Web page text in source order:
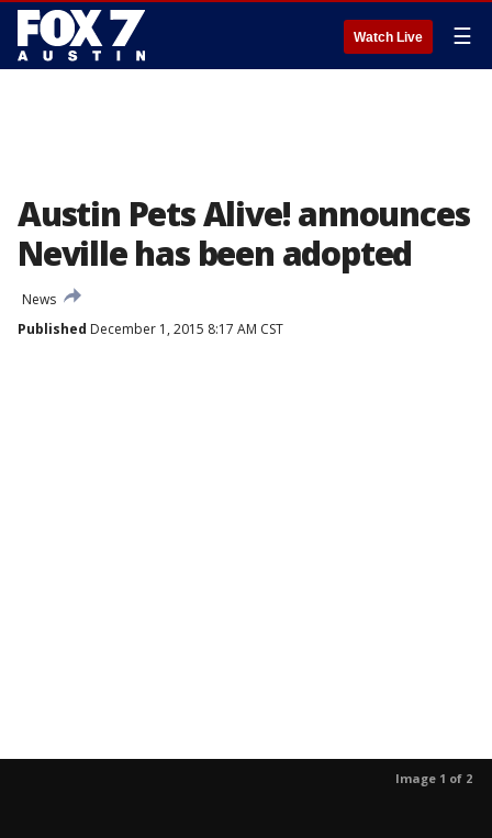
Watch Live ☰
Austin Pets Alive! announces
Neville has been adopted
News
Published December 1, 2015 8:17 AM CST
Image 1 of 2